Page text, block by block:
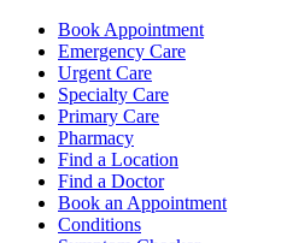
Book Appointment
Emergency Care
Urgent Care
Specialty Care
Primary Care
Pharmacy
Find a Location
Find a Doctor
Book an Appointment
Conditions